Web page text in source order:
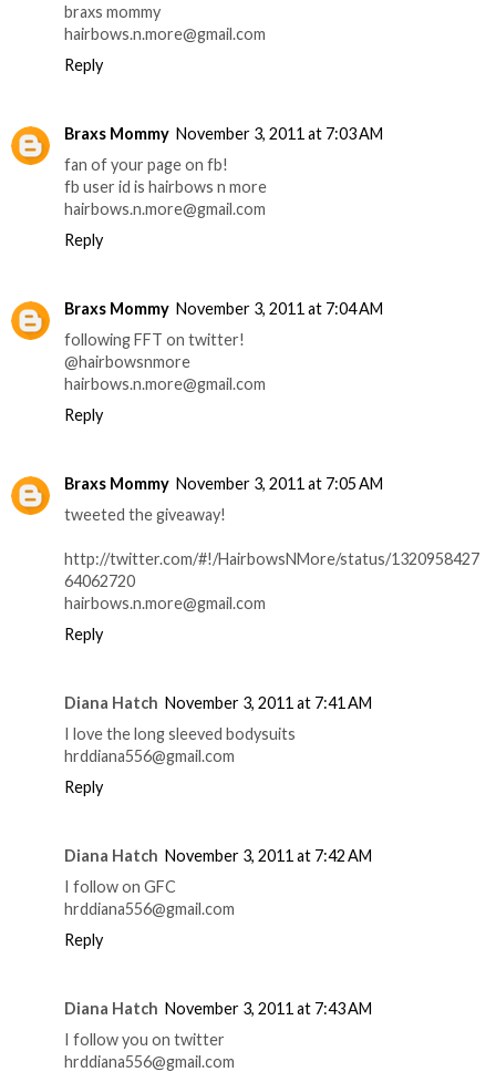
braxs mommy
hairbows.n.more@gmail.com
Reply
Braxs Mommy November 3, 2011 at 7:03 AM
fan of your page on fb!
fb user id is hairbows n more
hairbows.n.more@gmail.com
Reply
Braxs Mommy November 3, 2011 at 7:04 AM
following FFT on twitter!
@hairbowsnmore
hairbows.n.more@gmail.com
Reply
Braxs Mommy November 3, 2011 at 7:05 AM
tweeted the giveaway!
http://twitter.com/#!/HairbowsNMore/status/1320958427
64062720
hairbows.n.more@gmail.com
Reply
Diana Hatch November 3, 2011 at 7:41 AM
I love the long sleeved bodysuits
hrddiana556@gmail.com
Reply
Diana Hatch November 3, 2011 at 7:42 AM
I follow on GFC
hrddiana556@gmail.com
Reply
Diana Hatch November 3, 2011 at 7:43 AM
I follow you on twitter
hrddiana556@gmail.com